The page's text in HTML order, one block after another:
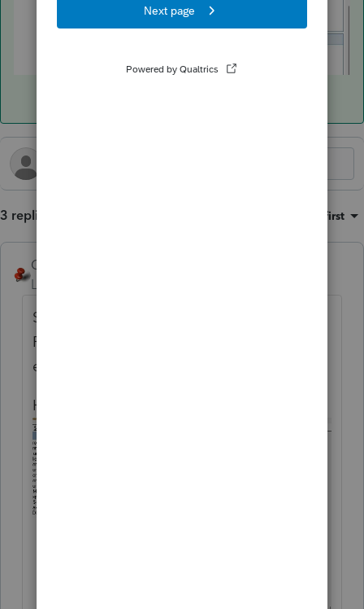
3 replies Oldest first
George4Tacks
Level 15
Setting > Options > Setup > Complete
Return - various options , select number of
each type to print for complete return.
Here is an example